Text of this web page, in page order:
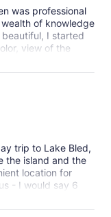
was professional
of knowledge
beautiful, I started
view of the
organized tour.
enjoyed roaming
views of the
visiting the
of the lake from
cake on the
and well
truly beautiful. I
it was so
trip to Lake Bled,
the island and the
location for
- I would say 6
8 would make it a
driver (sorry I